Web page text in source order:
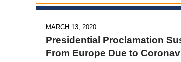
MARCH 13, 2020
Presidential Proclamation
From Europe Due to